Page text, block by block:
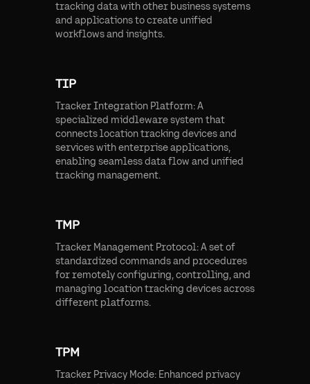
tracking data with other business systems
and applications to create unified
workflows and insights.
TIP
Tracker Integration Platform: A
specialized middleware system that
connects location tracking devices and
services with enterprise applications,
enabling seamless data flow and unified
tracking management.
TMP
Tracker Management Protocol: A set of
standardized commands and procedures
for remotely configuring, controlling, and
managing location tracking devices across
different platforms.
TPM
Tracker Privacy Mode: Enhanced privacy